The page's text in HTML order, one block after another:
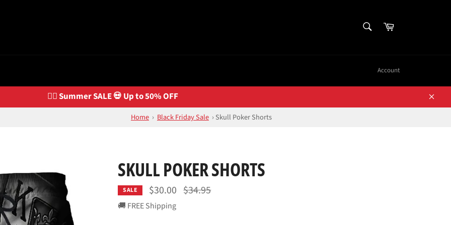
Cart
Account
🏴‍☠️ Summer SALE 💀 Up to 50% OFF
Close
Home › Black Friday Sale ›Skull Poker Shorts
SKULL POKER SHORTS
SALE $30.00 Regular
price
$34.95
🚚 FREE Shipping